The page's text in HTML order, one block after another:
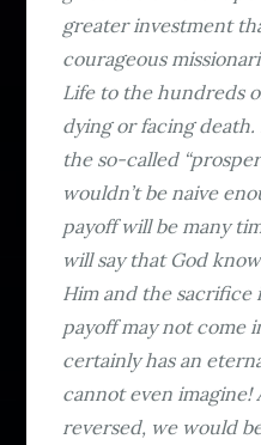
greater investment
courageous
Life to the hundreds
dying or facing
the so-called
wouldn’t be naive
payoff will be many
will say that God
Him and the
payoff may not come
certainly has an
cannot even imagine!
reversed, we would